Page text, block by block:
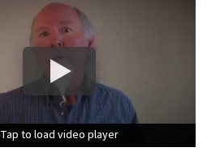
Tap to load video player
Tap to load video player